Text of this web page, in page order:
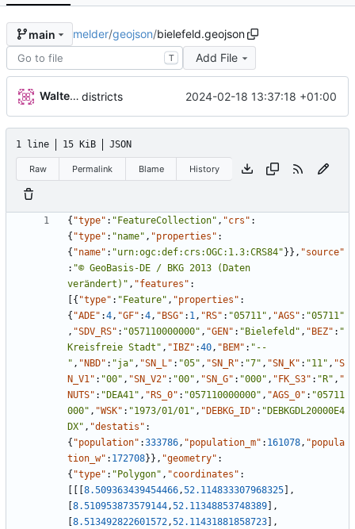
main melder/geojson/bielefeld.geojson
T Add File
Walter Hupfeld districts 2024-02-18 13:37:18 +01:00
1 line 15 KiB JSON
Raw Permalink Blame History
{ "type" : "FeatureCollection" , "crs" :
{ "type" : "name" , "properties" :
{ "name" : "urn:ogc:def:crs:OGC:1.3:CRS84" } } , "source"
: "© GeoBasis-DE / BKG 2013 (Daten
verändert)" , "features" :
{ "type" : "Feature" , "properties" :
{ "ADE" :4, "GF" :4, "BSG" : 1, "RS" : "05711" , "AGS" : "05711"
, "SDV_RS" : "057110000000" , "GEN" : "Bielefeld" , "BEZ" : "
Kreisfreie Stadt" , "IBZ" :40, "BEM" : "--
" , "NBD" : "ja" , "SN_L" : "05" , "SN_R" : "7" , "SN_K" : "11" , "S
N_V1" : "00" , "SN_V2" : "00" , "SN_G" : "000" , "FK_S3" : "R" , "
NUTS" : "DEA41" , "RS_0" : "057110000000" , "AGS_0" : "05711
000" , "WSK" : "1973/01/01" , "DEBKG_ID" : "DEBKGDL20000E4
DX" , "destatis" :
{ "population" :333786, "population_m" : 161078, "popula
tion_w" : 172708} } , "geometry" :
{ "type" : "Polygon" , "coordinates" :
8.509363439454466,52.114833307968325
,
8.510953873579144,52.11348853748389
,
8.513492822601572,52.11431881858723
,